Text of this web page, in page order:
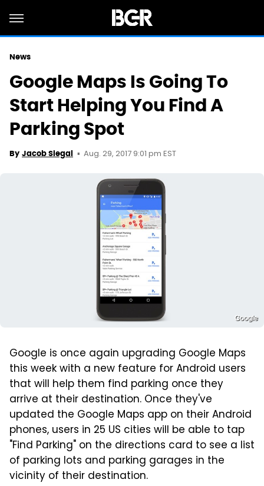
News
Google Maps Is Going To
Start Helping You Find A
Parking Spot
By Jacob Siegal Aug. 29, 2017 9:01 pm EST
Google
Google is once again upgrading Google Maps
this week with a new feature for Android users
that will help them find parking once they
arrive at their destination. Once they've
updated the Google Maps app on their Android
phones, users in 25 US cities will be able to tap
"Find Parking" on the directions card to see a list
of parking lots and parking garages in the
vicinity of their destination.